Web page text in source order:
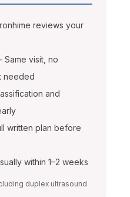
reviews your
visit, no
needed
and
written plan before
within 1–2 weeks
duplex ultrasound